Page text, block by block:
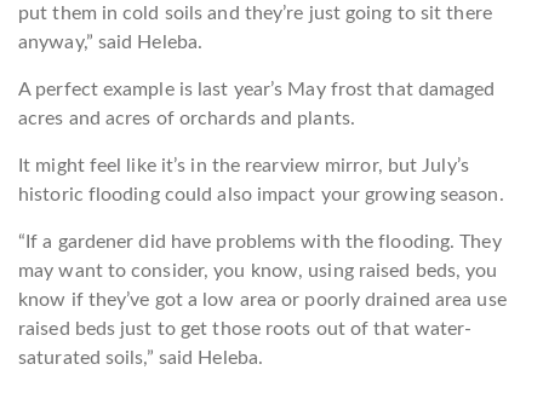
put them in cold soils and they’re just going to sit there
anyway,” said Heleba.
A perfect example is last year’s May frost that damaged
acres and acres of orchards and plants.
It might feel like it’s in the rearview mirror, but July’s
historic flooding could also impact your growing season.
“If a gardener did have problems with the flooding. They
may want to consider, you know, using raised beds, you
know if they’ve got a low area or poorly drained area use
raised beds just to get those roots out of that water-
saturated soils,” said Heleba.